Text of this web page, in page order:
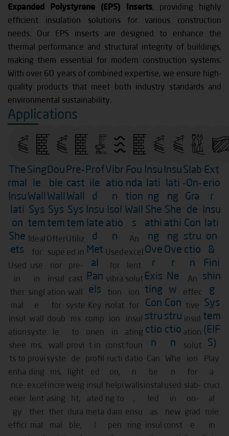
Expanded Polystyrene (EPS) Inserts, providing highly
efficient insulation solutions for various construction
needs. Our EPS inserts are designed to enhance the
thermal performance and structural integrity of buildings,
making them essential for modern construction systems.
With over 60 years of combined expertise, we ensure high-
quality products that meet both industry standards and
environmental sustainability.
Applications
The
rmal
Insu
lati
on
She
ets
Used
in
ther
mal
insul
ation
shee
ts to
enha
nce
ener
gy
effici
Sing
le
Wall
Sys
tem
Ideal
for
use
in
singl
e
wall
syste
ms,
provi
ding
excel
lent
ther
mal
Dou
ble
Wall
Sys
tem
Offer
supe
rior
insul
ation
for
doub
le
wall
syste
ms,
incre
asing
ther
mal
Pre-
cast
Wall
Sys
tem
Utiliz
ed in
pre-
cast
wall
syste
ms
to
provi
de
light
weig
ht,
dura
ble,
Prof
ile
d
Insu
late
d
Met
al
Pan
els
Key
comp
onen
t in
profil
ed
insul
ated
meta
l
Vibr
atio
n
Isol
atio
n
Used
for
vibra
tion
isolat
ion
in
const
ructi
on,
helpi
ng to
dam
pen
Fou
nda
tion
Wall
s
An
excel
lent
solut
ion
for
insul
ating
foun
datio
n
walls
,
ensu
ring
Insu
lati
ng
She
athi
ng
Ove
r
Exis
ting
Con
stru
ctio
n
Can
be
instal
led
as
insul
Insu
lati
ng
She
athi
ng
Ove
r
Ne
w
Con
stru
ctio
n
Whe
n
used
in
new
const
Slab
-On-
Gra
de
Con
stru
ctio
n
An
effec
tive
insul
ation
solut
ion
for
slab-
on-
grad
e
Ext
erio
r
Insu
lati
on
&
Fini
shin
g
Sys
tem
(EIF
S)
Play
a
cruci
al
role
in